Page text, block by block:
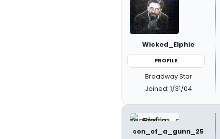
Wicked_Elphie
PROFILE
Broadway Star
Joined: 1/31/04
son_of_a_gunn_25